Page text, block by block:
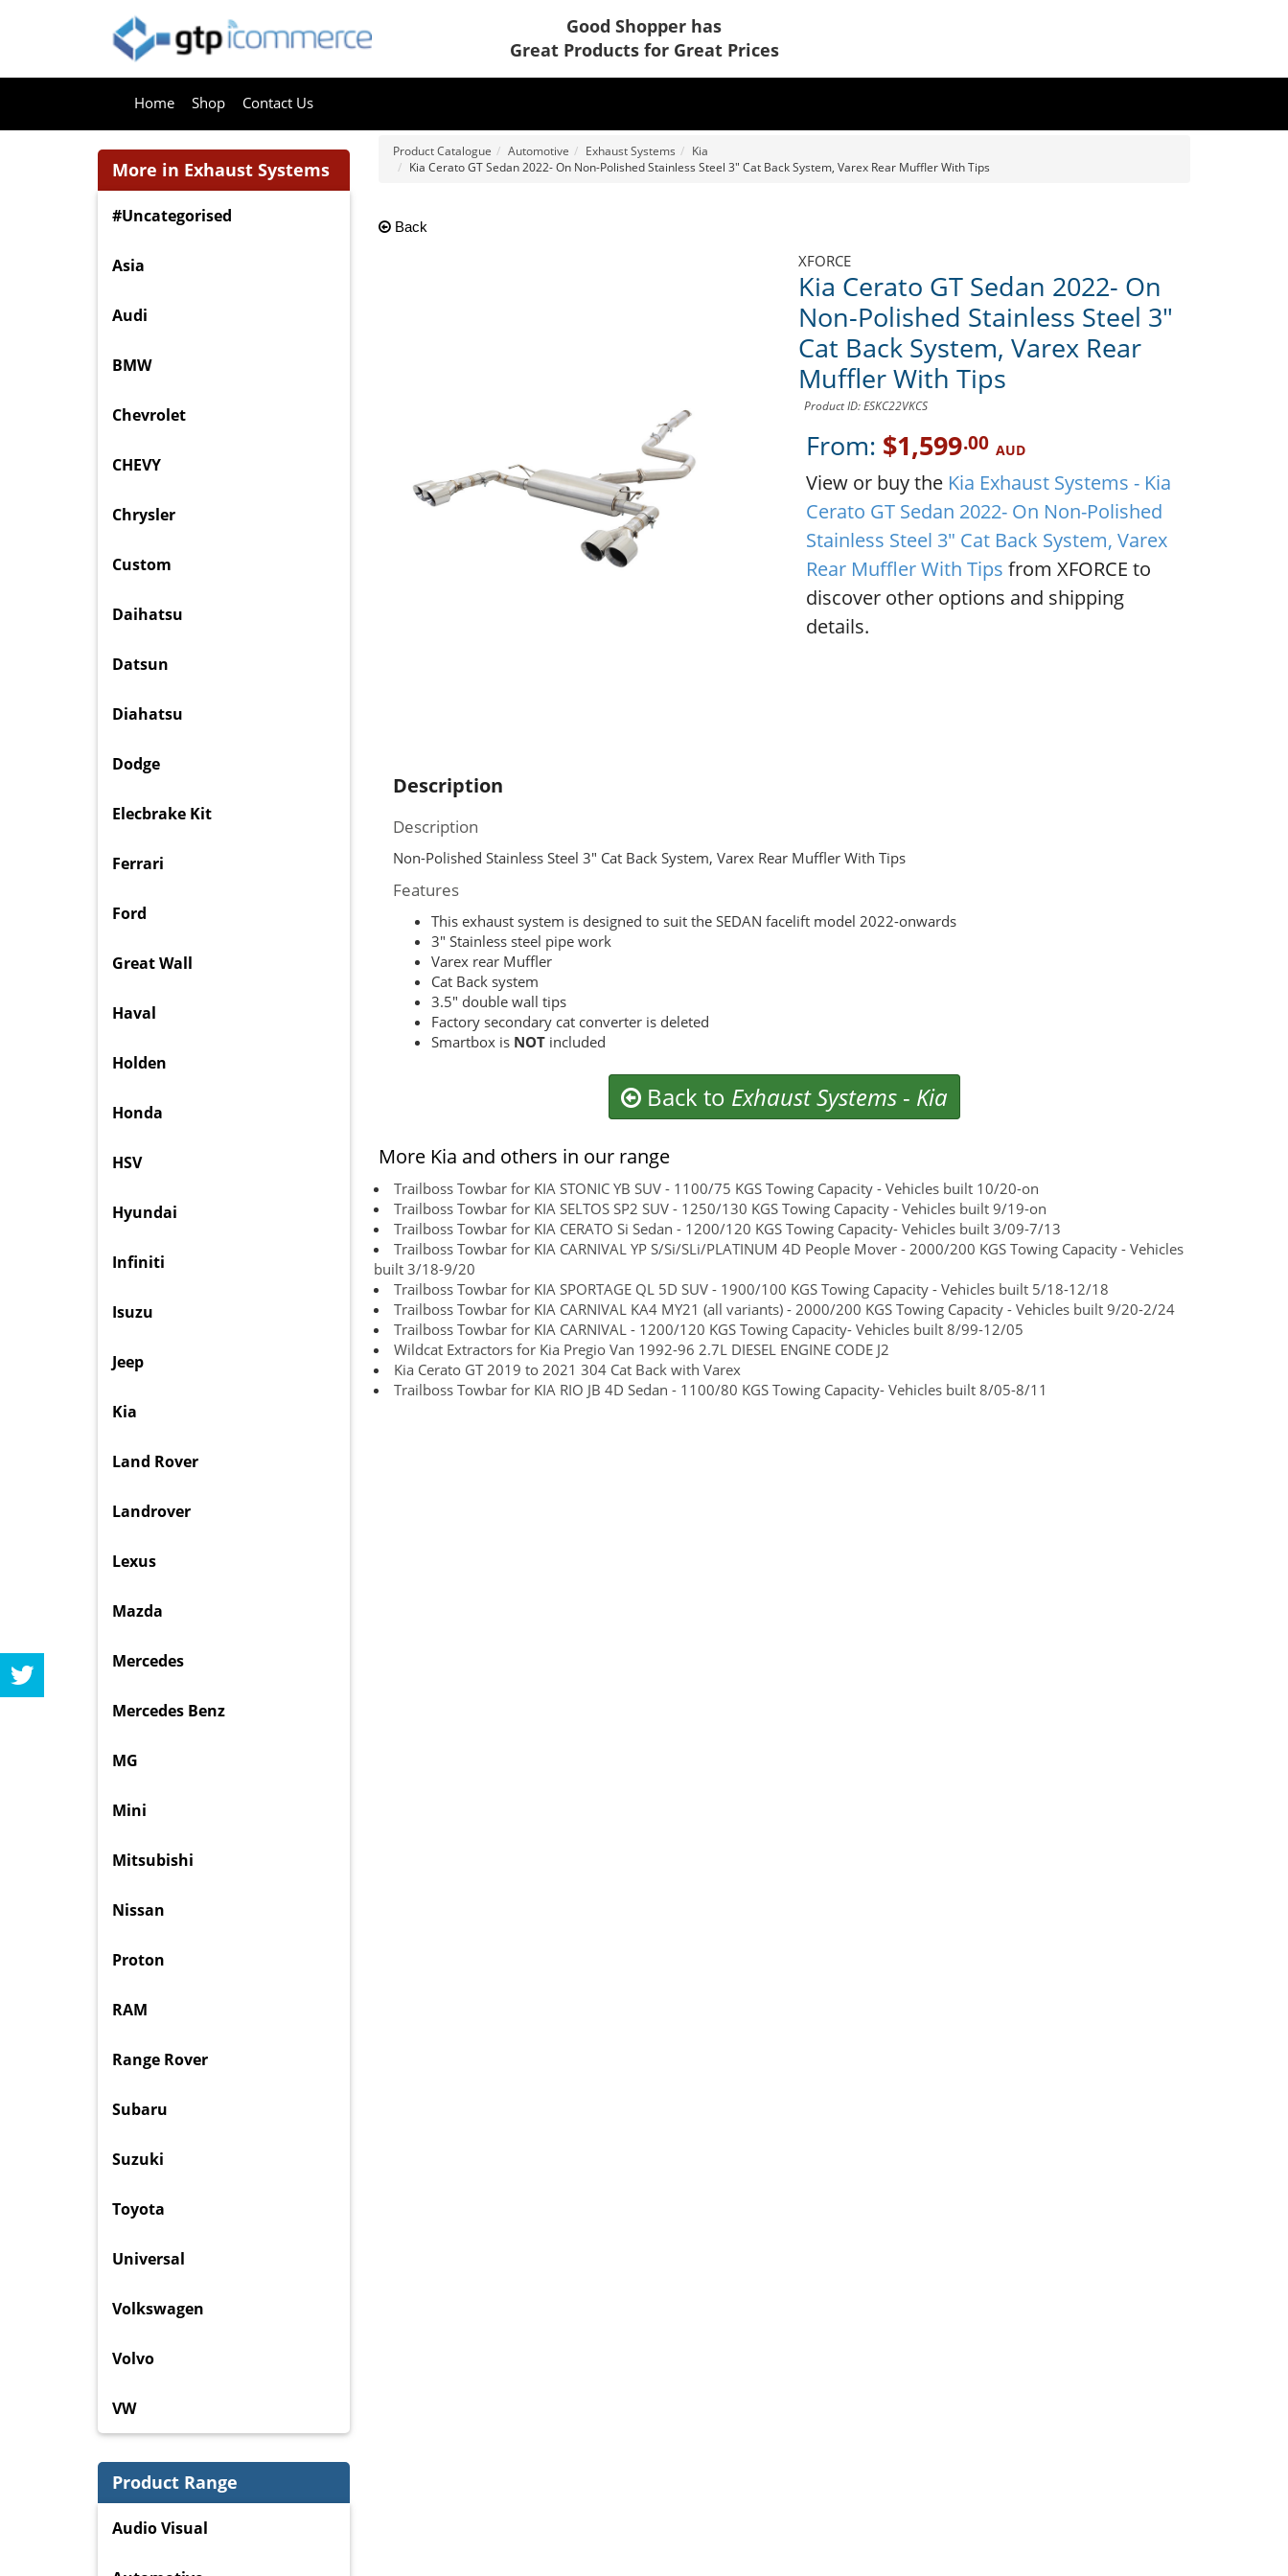
Good Shopper has
Great Products for Great Prices
Home Shop Contact Us
Product Catalogue Automotive Exhaust Systems
Kia
Kia Cerato GT Sedan 2022- On Non-Polished Stainless Steel 3" Cat Back System, Varex Rear Muffler With Tips
Back
XFORCE
Kia Cerato GT Sedan 2022- On
Non-Polished Stainless Steel 3"
Cat Back System, Varex Rear
Muffler With Tips
Product ID: ESKC22VKCS
From: $1,599.00 AUD
View or buy the Kia Exhaust Systems - Kia
Cerato GT Sedan 2022- On Non-Polished
Stainless Steel 3" Cat Back System, Varex
Rear Muffler With Tips from XFORCE to
discover other options and shipping
details.
Description
Description
Non-Polished Stainless Steel 3″ Cat Back System, Varex Rear Muffler With Tips
Features
This exhaust system is designed to suit the SEDAN facelift model 2022-onwards
3″ Stainless steel pipe work
Varex rear Muffler
Cat Back system
3.5″ double wall tips
Factory secondary cat converter is deleted
Smartbox is NOT included
Back to Exhaust Systems- Kia
More Kia and others in our range
Trailboss Towbar for KIA STONIC YB SUV - 1100/75 KGS Towing Capacity - Vehicles built 10/20-on
Trailboss Towbar for KIA SELTOS SP2 SUV - 1250/130 KGS Towing Capacity - Vehicles built 9/19-on
Trailboss Towbar for KIA CERATO Si Sedan - 1200/120 KGS Towing Capacity- Vehicles built 3/09-7/13
Trailboss Towbar for KIA CARNIVAL YP S/Si/SLi/PLATINUM 4D People Mover - 2000/200 KGS Towing Capacity - Vehicles
built 3/18-9/20
Trailboss Towbar for KIA SPORTAGE QL 5D SUV - 1900/100 KGS Towing Capacity - Vehicles built 5/18-12/18
Trailboss Towbar for KIA CARNIVAL KA4 MY21 (all variants) - 2000/200 KGS Towing Capacity - Vehicles built 9/20-2/24
Trailboss Towbar for KIA CARNIVAL - 1200/120 KGS Towing Capacity- Vehicles built 8/99-12/05
Wildcat Extractors for Kia Pregio Van 1992-96 2.7L DIESEL ENGINE CODE J2
Kia Cerato GT 2019 to 2021 304 Cat Back with Varex
Trailboss Towbar for KIA RIO JB 4D Sedan - 1100/80 KGS Towing Capacity- Vehicles built 8/05-8/11
More in Exhaust Systems
#Uncategorised
Asia
Audi
BMW
Chevrolet
CHEVY
Chrysler
Custom
Daihatsu
Datsun
Diahatsu
Dodge
Elecbrake Kit
Ferrari
Ford
Great Wall
Haval
Holden
Honda
HSV
Hyundai
Infiniti
Isuzu
Jeep
Kia
Land Rover
Landrover
Lexus
Mazda
Mercedes
Mercedes Benz
MG
Mini
Mitsubishi
Nissan
Proton
RAM
Range Rover
Subaru
Suzuki
Toyota
Universal
Volkswagen
Volvo
VW
Product Range
Audio Visual